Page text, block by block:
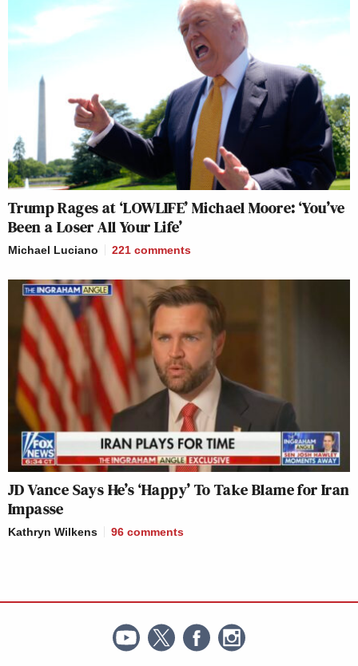
Trump Rages at ‘LOWLIFE’ Michael Moore: ‘You’ve
Been a Loser All Your Life’
Michael Luciano 221 comments
JD Vance Says He’s ‘Happy’ To Take Blame for Iran
Impasse
Kathryn Wilkens 96 comments